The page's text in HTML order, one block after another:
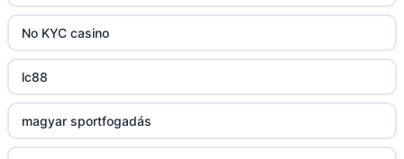
https://tg88.mba/
nk88
TG88 casino
No KYC casino
lc88
magyar sportfogadás